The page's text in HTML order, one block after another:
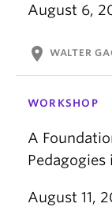
August 6,
location_on WALTER
WORKSHOP
A
Pedagogies
August 11,